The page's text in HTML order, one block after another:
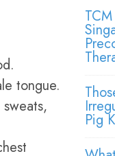
tongue.
Pig